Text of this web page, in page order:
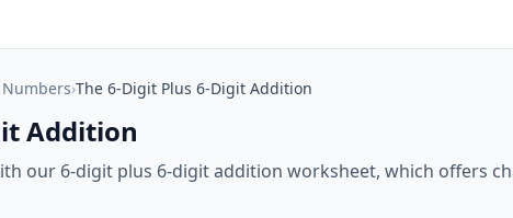
›The 6-Digit Plus 6-Digit Addition
Addition
our 6-digit plus 6-digit addition worksheet, which offers